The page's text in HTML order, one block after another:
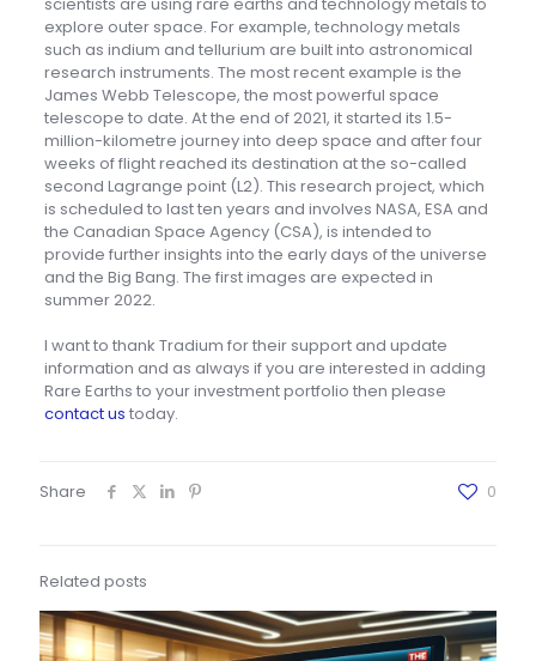
explore outer space. For example, technology metals
such as indium and tellurium are built into astronomical
research instruments. The most recent example is the
James Webb Telescope, the most powerful space
telescope to date. At the end of 2021, it started its 1.5-
million-kilometre journey into deep space and after four
weeks of flight reached its destination at the so-called
second Lagrange point (L2). This research project, which
is scheduled to last ten years and involves NASA, ESA and
the Canadian Space Agency (CSA), is intended to
provide further insights into the early days of the universe
and the Big Bang. The first images are expected in
summer 2022.
I want to thank Tradium for their support and update
information and as always if you are interested in adding
Rare Earths to your investment portfolio then please
contact us today.
Share 0
Related posts